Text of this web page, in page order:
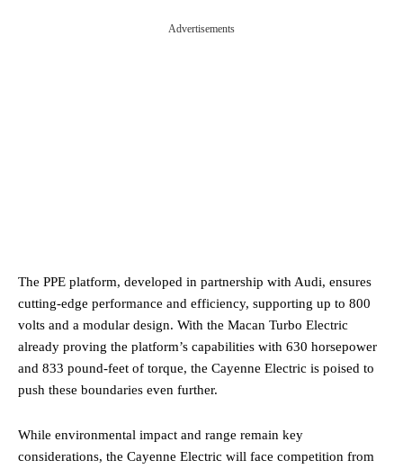
Advertisements
The PPE platform, developed in partnership with Audi, ensures
cutting-edge performance and efficiency, supporting up to 800
volts and a modular design. With the Macan Turbo Electric
already proving the platform’s capabilities with 630 horsepower
and 833 pound-feet of torque, the Cayenne Electric is poised to
push these boundaries even further.
While environmental impact and range remain key
considerations, the Cayenne Electric will face competition from